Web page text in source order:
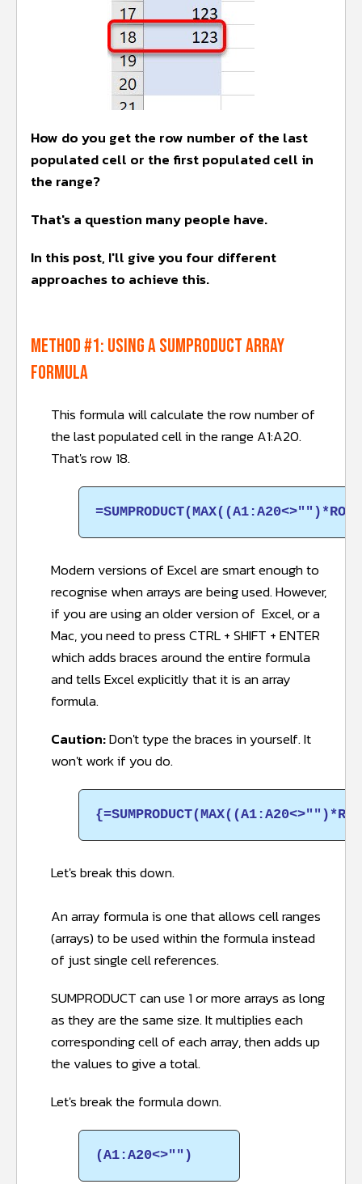
How do you get the row number of the last
populated cell or the first populated cell in
the range?
That's a question many people have.
In this post, I'll give you four different
approaches to achieve this.
METHOD #1: Using a SUMPRODUCT array
formula
This formula will calculate the row number of
the last populated cell in the range A1:A20.
That's row 18.
Modern versions of Excel are smart enough to
recognise when arrays are being used. However,
if you are using an older version of Excel, or a
Mac, you need to press CTRL + SHIFT + ENTER
which adds braces around the entire formula
and tells Excel explicitly that it is an array
formula.
Caution:Don't type the braces in yourself. It
won't work if you do.
Let's break this down.
An array formula is one that allows cell ranges
(arrays) to be used within the formula instead
of just single cell references.
SUMPRODUCT can use 1 or more arrays as long
as they are the same size. It multiplies each
corresponding cell of each array, then adds up
the values to give a total.
Let's break the formula down.
(A1:A20<>"")